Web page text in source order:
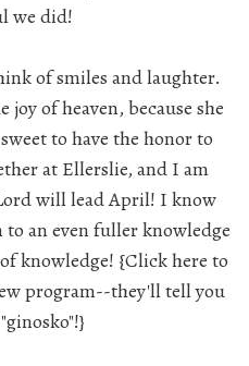
we did!
of smiles and laughter.
of heaven, because she
to have the honor to
at Ellerslie, and I am
will lead April! I know
an even fuller knowledge
knowledge! {Click here to
program--they'll tell you